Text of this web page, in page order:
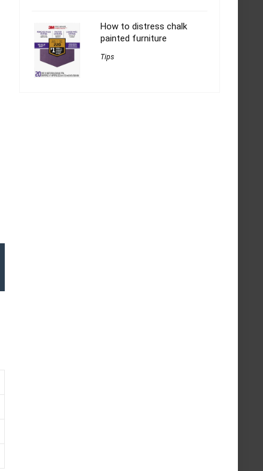
How to distress chalk
painted furniture
Tips